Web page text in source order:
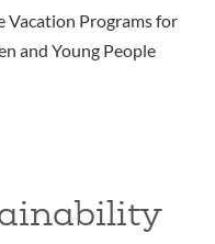
Vacation Programs for
and Young People